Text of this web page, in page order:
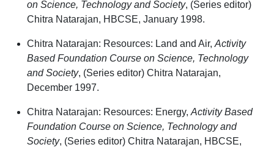
on Science, Technology and Society, (Series editor)
Chitra Natarajan, HBCSE, January 1998.
Chitra Natarajan: Resources: Land and Air, Activity
Based Foundation Course on Science, Technology
and Society, (Series editor) Chitra Natarajan,
December 1997.
Chitra Natarajan: Resources: Energy, Activity Based
Foundation Course on Science, Technology and
Society, (Series editor) Chitra Natarajan, HBCSE,